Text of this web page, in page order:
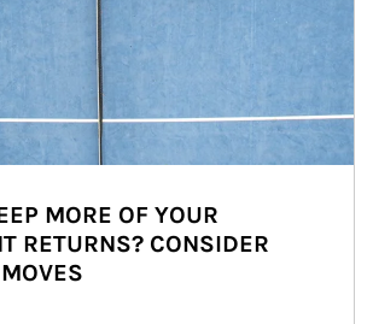
MORE OF YOUR
RETURNS? CONSIDER